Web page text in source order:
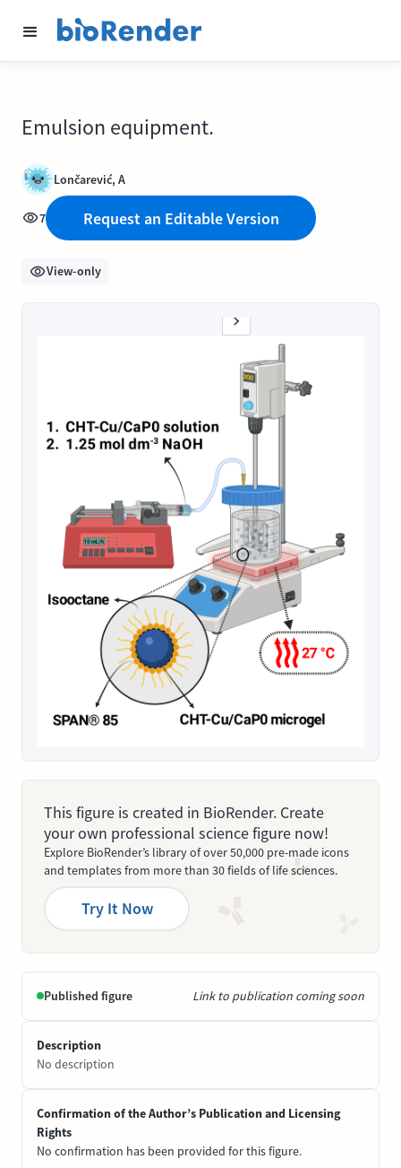
Emulsion equipment.
Lončarević, A
7 Request an Editable Version
View-only
This figure is created in BioRender. Create
your own professional science figure now!
Explore BioRender’s library of over 50,000 pre-made icons
and templates from more than 30 fields of life sciences.
Try It Now
Published figure Link to publication coming soon
Description
No description
Confirmation of the Author’s Publication and Licensing
Rights
No confirmation has been provided for this figure.